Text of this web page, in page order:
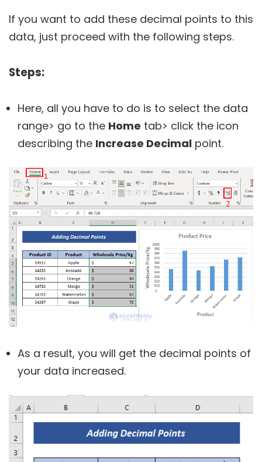
If you want to add these decimal points to this
data, just proceed with the following steps.
Steps:
Here, all you have to do is to select the data
range> go to the Home tab> click the icon
describing the Increase Decimal point.
As a result, you will get the decimal points of
your data increased.